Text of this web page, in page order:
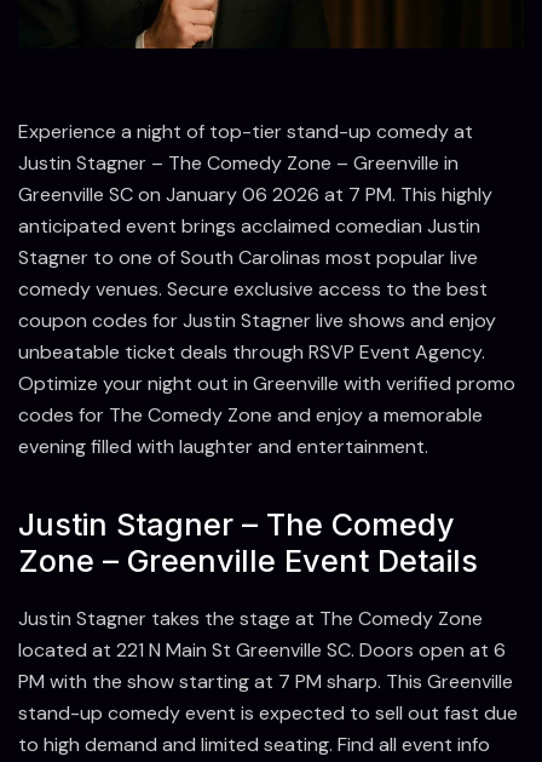
Experience a night of top-tier stand-up comedy at
Justin Stagner – The Comedy Zone – Greenville in
Greenville SC on January 06 2026 at 7 PM. This highly
anticipated event brings acclaimed comedian Justin
Stagner to one of South Carolinas most popular live
comedy venues. Secure exclusive access to the best
coupon codes for Justin Stagner live shows and enjoy
unbeatable ticket deals through RSVP Event Agency.
Optimize your night out in Greenville with verified promo
codes for The Comedy Zone and enjoy a memorable
evening filled with laughter and entertainment.
Justin Stagner – The Comedy
Zone – Greenville Event Details
Justin Stagner takes the stage at The Comedy Zone
located at 221 N Main St Greenville SC. Doors open at 6
PM with the show starting at 7 PM sharp. This Greenville
stand-up comedy event is expected to sell out fast due
to high demand and limited seating. Find all event info